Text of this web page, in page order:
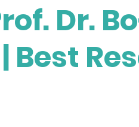
Dr.
Best